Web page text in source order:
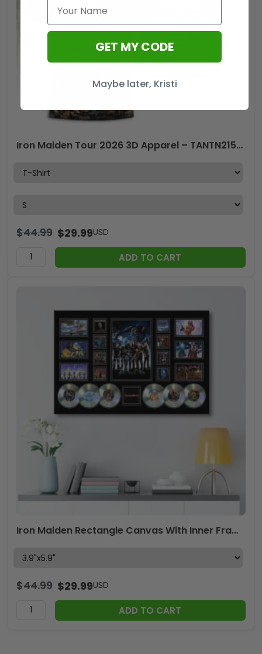
Iron Maiden Tour 2026 3D Apparel – TANTN21506
$44.99 $29.99USD
ADD TO CART
Iron Maiden Rectangle Canvas With Inner Frame – MAITM 10159
$44.99 $29.99USD
ADD TO CART
GET MY CODE
Maybe later, Kristi